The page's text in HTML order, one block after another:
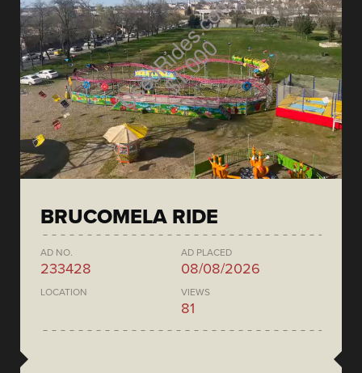
BRUCOMELA RIDE
AD NO.
233428
AD PLACED
08/08/2026
LOCATION VIEWS
81